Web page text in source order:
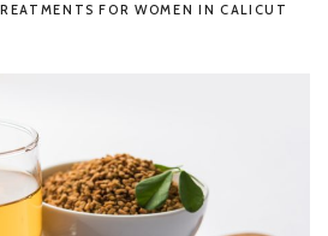
FOR WOMEN IN CALICUT